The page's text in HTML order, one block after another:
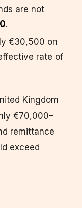
are not
.
€30,500 on
rate of
Kingdom
€70,000–
remittance
exceed